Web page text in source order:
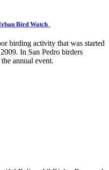
Bird Watch
birding activity that was started
In San Pedro birders
annual event.